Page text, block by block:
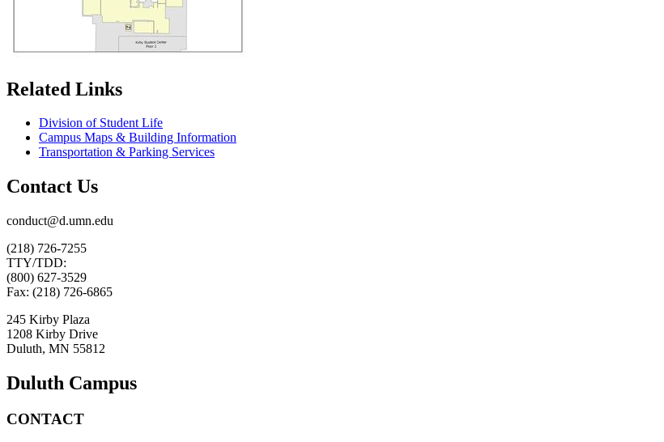
Related Links
Division of Student Life
Campus Maps & Building Information
Transportation & Parking Services
Contact Us
conduct@d.umn.edu
(218) 726-7255
TTY/TDD:
(800) 627-3529
Fax: (218) 726-6865
245 Kirby Plaza
1208 Kirby Drive
Duluth, MN 55812
Duluth Campus
CONTACT